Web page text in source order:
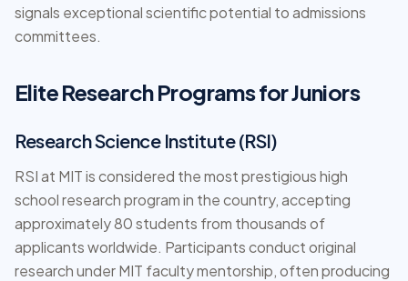
signals exceptional scientific potential to admissions
committees.
Elite Research Programs for Juniors
Research Science Institute (RSI)
RSI at MIT is considered the most prestigious high
school research program in the country, accepting
approximately 80 students from thousands of
applicants worldwide. Participants conduct original
research under MIT faculty mentorship, often producing